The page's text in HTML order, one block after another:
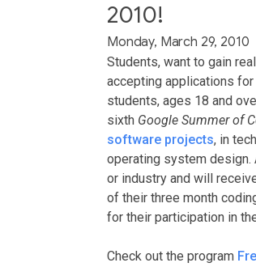
2010!
Monday, March 29, 2010
Students, want to gain
accepting applications for
students, ages 18 and
sixth Google Summer of
software projects, in
operating system design.
or industry and will
of their three month
for their participation in
Check out the program